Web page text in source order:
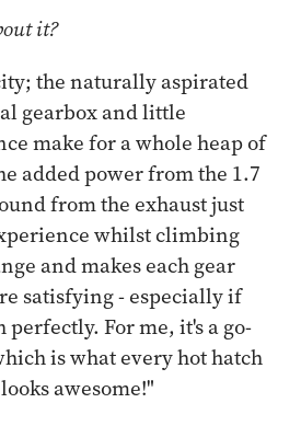
it?
the naturally aspirated
gearbox and little
make for a whole heap of
added power from the 1.7
from the exhaust just
whilst climbing
and makes each gear
satisfying - especially if
perfectly. For me, it's a go-
is what every hot hatch
awesome!"